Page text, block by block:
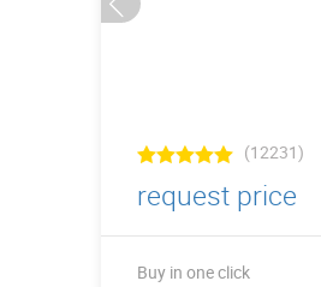
(12231)
request price
Buy in one click